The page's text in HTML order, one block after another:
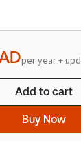
per year +
Add to cart
Buy Now